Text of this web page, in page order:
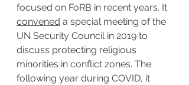
focused on FoRB in recent years. It
convened a special meeting of the
UN Security Council in 2019 to
discuss protecting religious
minorities in conflict zones. The
following year during COVID, it